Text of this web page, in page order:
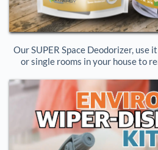
Our SUPER Space Deodorizer, use
or single rooms in your house to